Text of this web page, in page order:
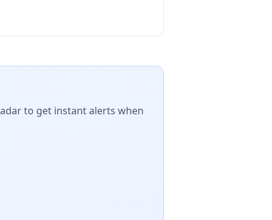
to get instant alerts when